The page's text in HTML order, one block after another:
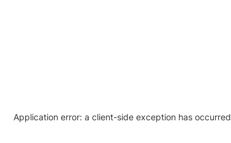
Application error: a client-side exception has occurred